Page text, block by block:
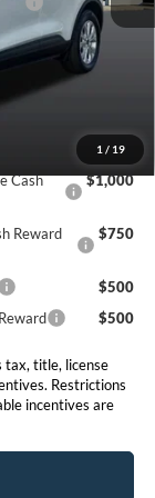
1 / 19
-$1,000
-$1,500
Cash
$1,000
Reward
$750
$500
$500
tax, title, license
Restrictions
incentives are